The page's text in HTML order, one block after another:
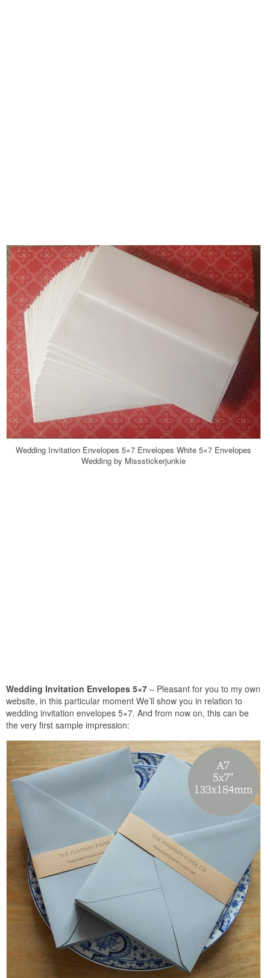
Wedding Invitation Envelopes 5×7 Envelopes White 5×7 Envelopes
Wedding by Missstickerjunkie
Wedding Invitation Envelopes 5×7 – Pleasant for you to my own
website, in this particular moment We’ll show you in relation to
wedding invitation envelopes 5×7. And from now on, this can be
the very first sample impression: